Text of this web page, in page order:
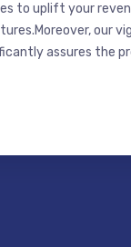
to uplift your
our
assures the